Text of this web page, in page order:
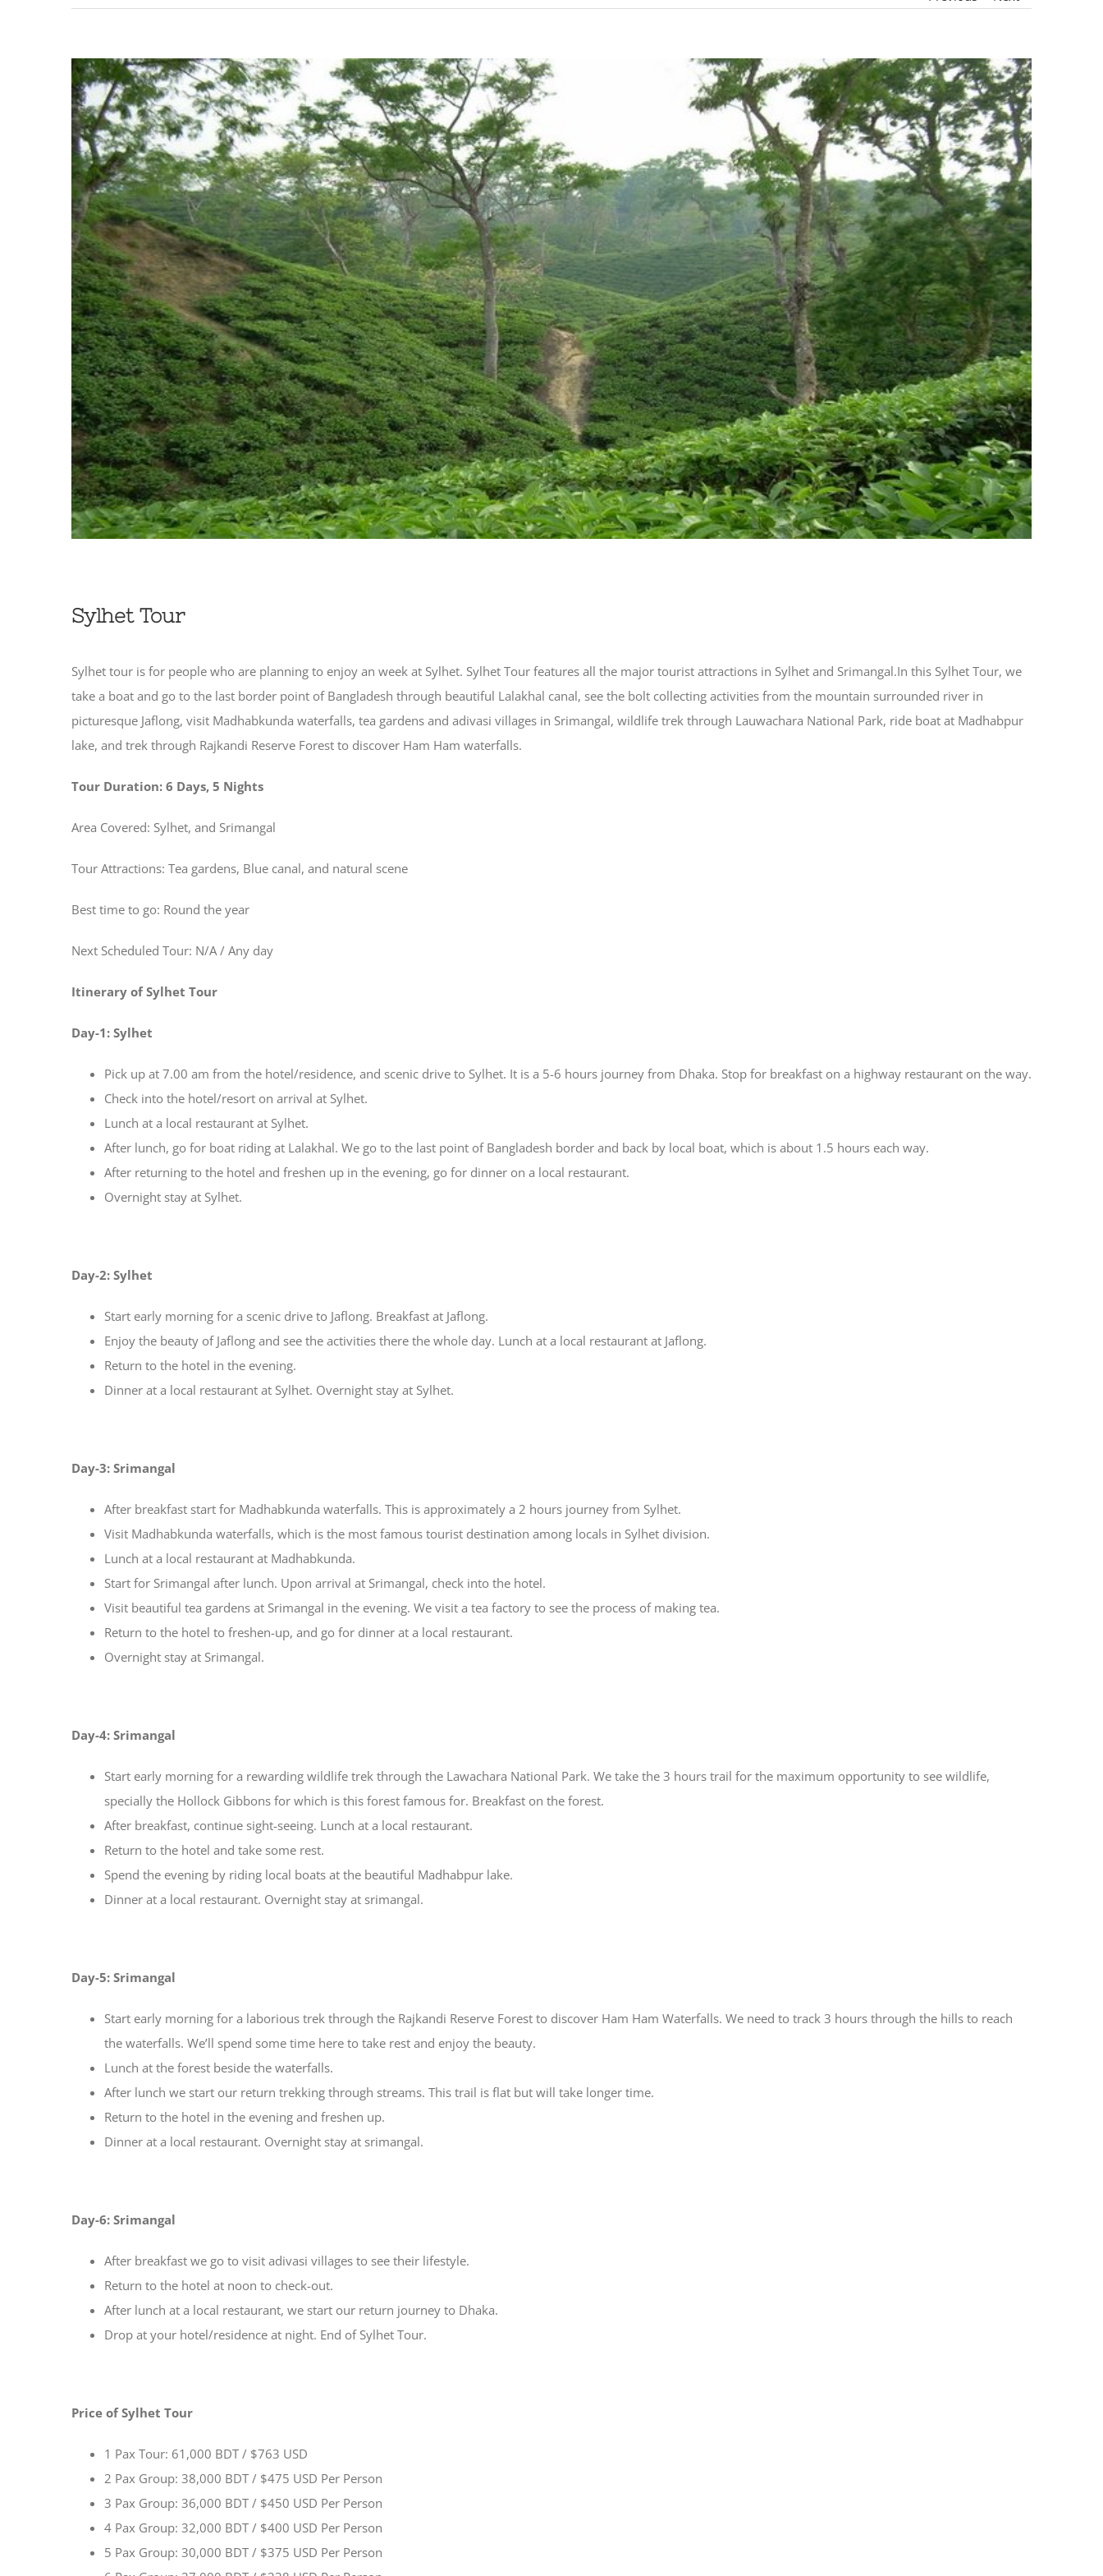
View
Larger
Image
Sylhet Tour
Sylhet tour is for people who are planning to enjoy an week at Sylhet. Sylhet Tour features all the major tourist attractions in Sylhet and Srimangal.In this Sylhet Tour, we
take a boat and go to the last border point of Bangladesh through beautiful Lalakhal canal, see the bolt collecting activities from the mountain surrounded river in
picturesque Jaflong, visit Madhabkunda waterfalls, tea gardens and adivasi villages in Srimangal, wildlife trek through Lauwachara National Park, ride boat at Madhabpur
lake, and trek through Rajkandi Reserve Forest to discover Ham Ham waterfalls.
Tour Duration: 6 Days, 5 Nights
Area Covered: Sylhet, and Srimangal
Tour Attractions: Tea gardens, Blue canal, and natural scene
Best time to go: Round the year
Next Scheduled Tour: N/A / Any day
Itinerary of Sylhet Tour
Day-1: Sylhet
Pick up at 7.00 am from the hotel/residence, and scenic drive to Sylhet. It is a 5-6 hours journey from Dhaka. Stop for breakfast on a highway restaurant on the way.
Check into the hotel/resort on arrival at Sylhet.
Lunch at a local restaurant at Sylhet.
After lunch, go for boat riding at Lalakhal. We go to the last point of Bangladesh border and back by local boat, which is about 1.5 hours each way.
After returning to the hotel and freshen up in the evening, go for dinner on a local restaurant.
Overnight stay at Sylhet.
Day-2: Sylhet
Start early morning for a scenic drive to Jaflong. Breakfast at Jaflong.
Enjoy the beauty of Jaflong and see the activities there the whole day. Lunch at a local restaurant at Jaflong.
Return to the hotel in the evening.
Dinner at a local restaurant at Sylhet. Overnight stay at Sylhet.
Day-3: Srimangal
After breakfast start for Madhabkunda waterfalls. This is approximately a 2 hours journey from Sylhet.
Visit Madhabkunda waterfalls, which is the most famous tourist destination among locals in Sylhet division.
Lunch at a local restaurant at Madhabkunda.
Start for Srimangal after lunch. Upon arrival at Srimangal, check into the hotel.
Visit beautiful tea gardens at Srimangal in the evening. We visit a tea factory to see the process of making tea.
Return to the hotel to freshen-up, and go for dinner at a local restaurant.
Overnight stay at Srimangal.
Day-4: Srimangal
Start early morning for a rewarding wildlife trek through the Lawachara National Park. We take the 3 hours trail for the maximum opportunity to see wildlife,
specially the Hollock Gibbons for which is this forest famous for. Breakfast on the forest.
After breakfast, continue sight-seeing. Lunch at a local restaurant.
Return to the hotel and take some rest.
Spend the evening by riding local boats at the beautiful Madhabpur lake.
Dinner at a local restaurant. Overnight stay at srimangal.
Day-5: Srimangal
Start early morning for a laborious trek through the Rajkandi Reserve Forest to discover Ham Ham Waterfalls. We need to track 3 hours through the hills to reach
the waterfalls. We’ll spend some time here to take rest and enjoy the beauty.
Lunch at the forest beside the waterfalls.
After lunch we start our return trekking through streams. This trail is flat but will take longer time.
Return to the hotel in the evening and freshen up.
Dinner at a local restaurant. Overnight stay at srimangal.
Day-6: Srimangal
After breakfast we go to visit adivasi villages to see their lifestyle.
Return to the hotel at noon to check-out.
After lunch at a local restaurant, we start our return journey to Dhaka.
Drop at your hotel/residence at night. End of Sylhet Tour.
Price of Sylhet Tour
1 Pax Tour: 61,000 BDT / $763 USD
2 Pax Group: 38,000 BDT / $475 USD Per Person
3 Pax Group: 36,000 BDT / $450 USD Per Person
4 Pax Group: 32,000 BDT / $400 USD Per Person
5 Pax Group: 30,000 BDT / $375 USD Per Person